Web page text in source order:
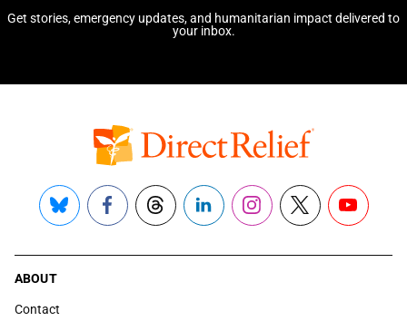
Get stories, emergency updates, and humanitarian impact delivered to
your inbox.
Bluesky FacebookThreadsLinkedInInstagram
X YouTube
ABOUT
Contact